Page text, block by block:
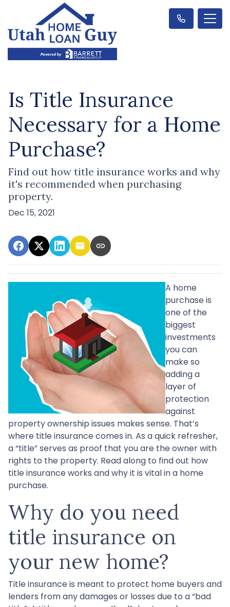
Is Title Insurance
Necessary for a Home
Purchase?
Find out how title insurance works and why
it's recommended when purchasing
property.
Dec 15, 2021
A home
purchase is
one of the
biggest
investments
you can
make so
adding a
layer of
protection
against
property ownership issues makes sense. That’s
where title insurance comes in. As a quick refresher,
a “title” serves as proof that you are the owner with
rights to the property. Read along to find out how
title insurance works and why it is vital in a home
purchase.
Why do you need
title insurance on
your new home?
Title insurance is meant to protect home buyers and
lenders from any damages or losses due to a “bad